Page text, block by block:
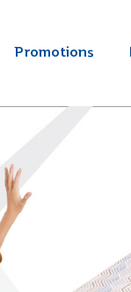
Promotions